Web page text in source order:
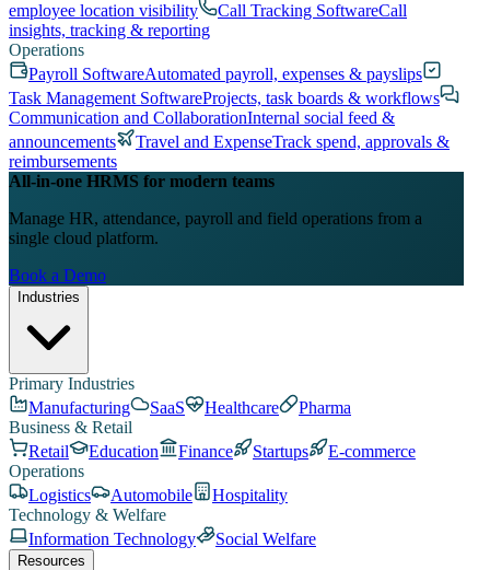
employee location visibility
Call Tracking SoftwareCall
insights, tracking & reporting
Operations
Payroll SoftwareAutomated payroll, expenses & payslips
Task Management SoftwareProjects, task boards & workflows
Communication and CollaborationInternal social feed &
announcements
Travel and ExpenseTrack spend, approvals &
reimbursements
All-in-one HRMS for modern teams
Manage HR, attendance, payroll and field operations from a
single cloud platform.
Book a Demo
Industries
Primary Industries
Manufacturing
SaaS Healthcare
Pharma
Business & Retail
Retail
Education Finance Startups
E-commerce
Operations
Logistics
Automobile
Hospitality
Technology & Welfare
Information Technology
Social Welfare
Resources